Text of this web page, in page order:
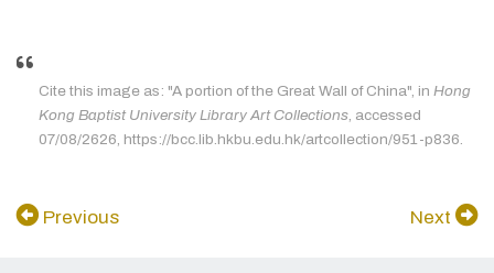
Cite this image as: "A portion of the Great Wall of China", in Hong
Kong Baptist University Library Art Collections, accessed
07/08/2626, https://bcc.lib.hkbu.edu.hk/artcollection/951-p836.
Previous Next